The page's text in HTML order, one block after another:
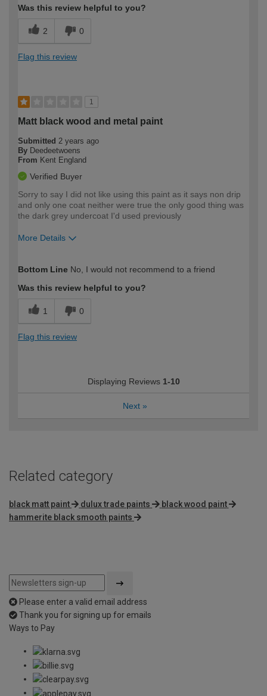
Was this review helpful to you?
2 0
Flag this review
1
Matt black wood and metal paint
Submitted 2 years ago
By Deedeetwoens
From Kent England
Verified Buyer
Sorry to say I did not like using this paint as it says non drip
and only one coat neither were true the only good thing was
the dark grey undercoat I'd used previously
More Details
expertise?
Bottom Line No, I would not recommend to a friend
Was this review helpful to you?
1 0
Flag this review
Displaying Reviews 1-10
Next »
Related category
black matt paint dulux trade paints
black wood paint
hammerite black smooth paints
Please enter a valid email address
Thank you for signing up for emails
Ways to Pay